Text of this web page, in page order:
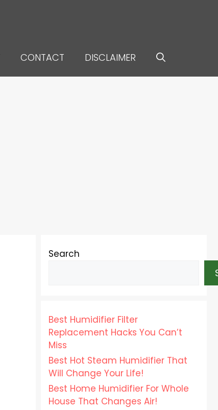
CONTACT DISCLAIMER
Search
Best Humidifier Filter
Replacement Hacks You Can’t
Miss
Best Hot Steam Humidifier That
Will Change Your Life!
Best Home Humidifier For Whole
House That Changes Air!